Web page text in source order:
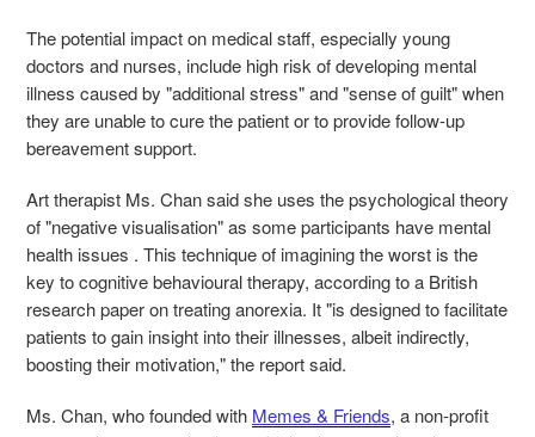
The potential impact on medical staff, especially young
doctors and nurses, include high risk of developing mental
illness caused by "additional stress" and "sense of guilt" when
they are unable to cure the patient or to provide follow-up
bereavement support.
Art therapist Ms. Chan said she uses the psychological theory
of "negative visualisation" as some participants have mental
health issues . This technique of imagining the worst is the
key to cognitive behavioural therapy, according to a British
research paper ontreating anorexia. It "is designed to facilitate
patients to gain insight into their illnesses, albeit indirectly,
boosting their motivation," the report said.
Ms. Chan, who founded with Memes & Friends, a non-profit